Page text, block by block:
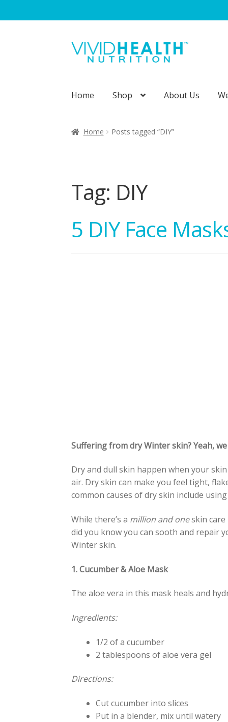
Skip
Skip
Home
Shop About Us
HomeAbout Us BlogCartCheckout
Wholesale Opportunities
Home Posts tagged “DIY”
Tag: DIY
5 DIY Face
Suffering from dry Winter skin? Yeah,
Dry and dull skin happen when your
air. Dry skin can make you feel tight,
common causes of dry skin include
While there’s a million and oneskin care
did you know you can sooth and repair
Winter skin.
1. Cucumber & Aloe Mask
The aloe vera in this mask heals and
Ingredients:
1/2 of a cucumber
2 tablespoons of aloe vera gel
Directions:
Cut cucumber into slices
Put in a blender, mix until watery